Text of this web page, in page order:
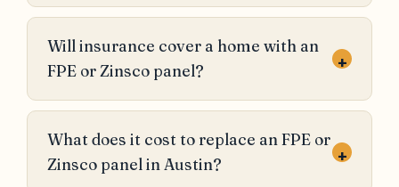
Will insurance cover a home with an
FPE or Zinsco panel?
+
What does it cost to replace an FPE or
Zinsco panel in Austin?
+